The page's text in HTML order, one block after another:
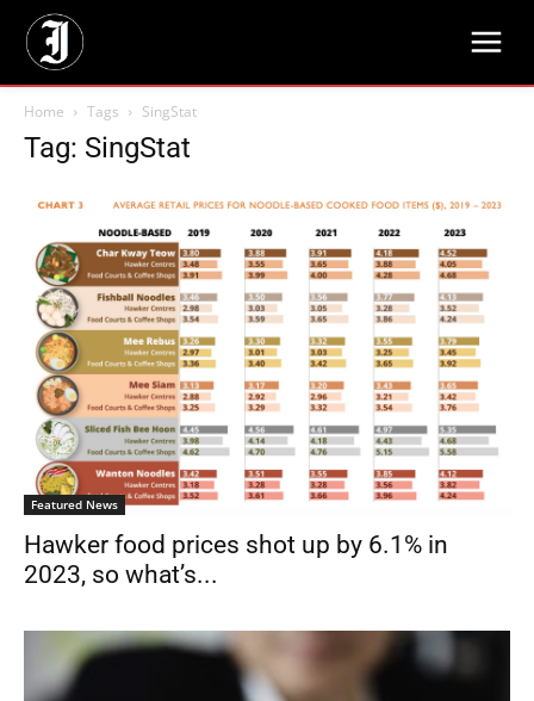
Home Tags SingStat
Tag: SingStat
Featured News
Hawker food prices shot up by 6.1% in
2023, so what’s...